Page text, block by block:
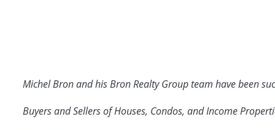
Michel Bron and his Bron Realty Group team have been
Buyers and Sellers of Houses, Condos, and Income